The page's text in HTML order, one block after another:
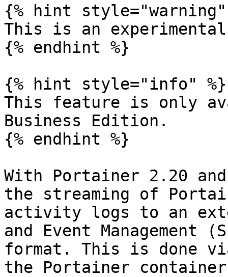
{% hint style="warning"
This is an
{% endhint %}
{% hint style="info" %}
This feature is only
Business Edition.
{% endhint %}
With Portainer 2.20
the streaming of
activity logs to an
and Event Management
format. This is done
the Portainer